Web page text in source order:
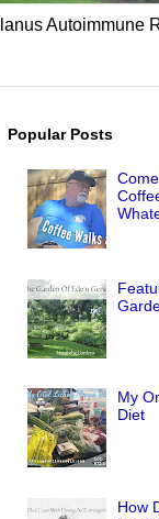
Autoimmune
Popular Posts
My
Diet
How